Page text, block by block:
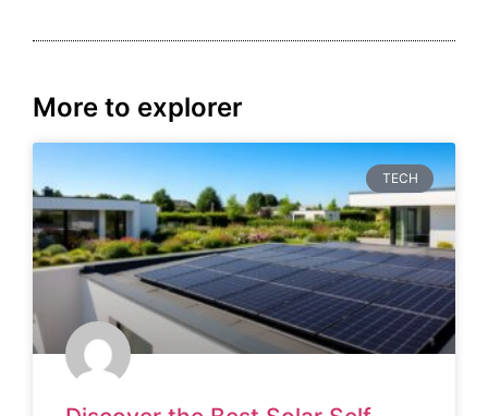
More to explorer
TECH